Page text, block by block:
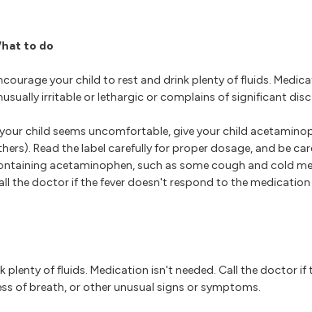
to do
your child to rest and drink plenty of fluids.
irritable or lethargic or complains of significant
child seems uncomfortable, give your child
Read the label carefully for proper dosage, and be
acetaminophen, such as some cough and cold
the doctor if the fever doesn't respond to the
plenty of fluids. Medication isn't needed. Call the doctor
of breath, or other unusual signs or symptoms.